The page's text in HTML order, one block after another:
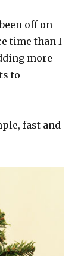
off on
time than I
more
to
fast and